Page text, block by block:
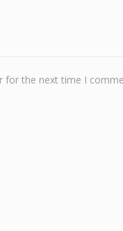
for the next time I